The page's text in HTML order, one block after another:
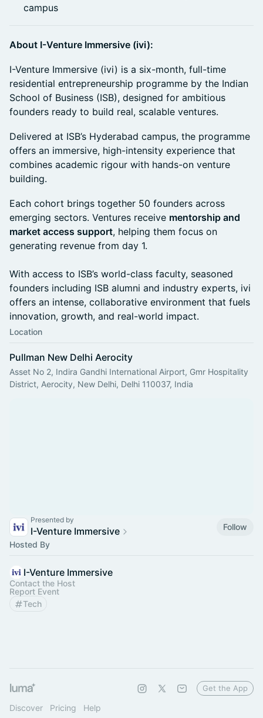
campus
About I-Venture Immersive (ivi):
I-Venture Immersive (ivi) is a six-month, full-time
residential entrepreneurship programme by the Indian
School of Business (ISB), designed for ambitious
founders ready to build real, scalable ventures.
Delivered at ISB’s Hyderabad campus, the programme
offers an immersive, high-intensity experience that
combines academic rigour with hands-on venture
building.
Each cohort brings together 50 founders across
emerging sectors. Ventures receive mentorship and
market access support, helping them focus on
generating revenue from day 1.
With access to ISB’s world-class faculty, seasoned
founders including ISB alumni and industry experts, ivi
offers an intense, collaborative environment that fuels
innovation, growth, and real-world impact.
Location
Pullman New Delhi Aerocity
Asset No 2, Indira Gandhi International Airport, Gmr Hospitality
District, Aerocity, New Delhi, Delhi 110037, India
Presented by
I-Venture Immersive
Follow
Hosted By
I-Venture Immersive
Contact the Host
Report Event
Tech
Discover Pricing Help
Get the App